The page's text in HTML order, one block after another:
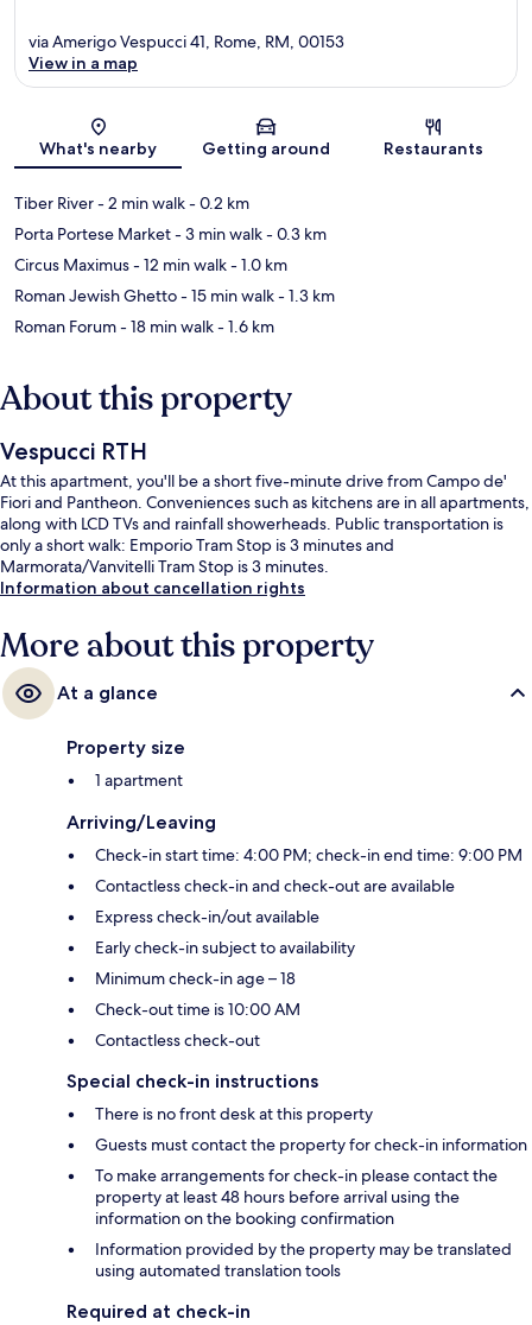
Map
via Amerigo Vespucci 41, Rome, RM, 00153
View in a map
What's nearby Getting around Restaurants
Tiber River- 2 min walk- 0.2 km
Porta Portese Market- 3 min walk- 0.3 km
Circus Maximus- 12 min walk- 1.0 km
Roman Jewish Ghetto- 15 min walk- 1.3 km
Roman Forum- 18 min walk- 1.6 km
About this property
Vespucci RTH
At this apartment, you'll be a short five-minute drive from Campo de'
Fiori and Pantheon. Conveniences such as kitchens are in all apartments,
along with LCD TVs and rainfall showerheads. Public transportation is
only a short walk: Emporio Tram Stop is 3 minutes and
Marmorata/Vanvitelli Tram Stop is 3 minutes.
Information about cancellation rights
More about this property
At a glance
Property size
1 apartment
Arriving/Leaving
Check-in start time: 4:00 PM; check-in end time: 9:00 PM
Contactless check-in and check-out are available
Express check-in/out available
Early check-in subject to availability
Minimum check-in age – 18
Check-out time is 10:00 AM
Contactless check-out
Special check-in instructions
There is no front desk at this property
Guests must contact the property for check-in information
To make arrangements for check-in please contact the
property at least 48 hours before arrival using the
information on the booking confirmation
Information provided by the property may be translated
using automated translation tools
Required at check-in